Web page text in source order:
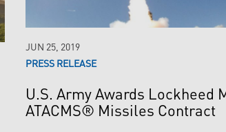
JUN 25, 2019
PRESS RELEASE
U.S. Army Awards Lockheed
ATACMS® Missiles Contract